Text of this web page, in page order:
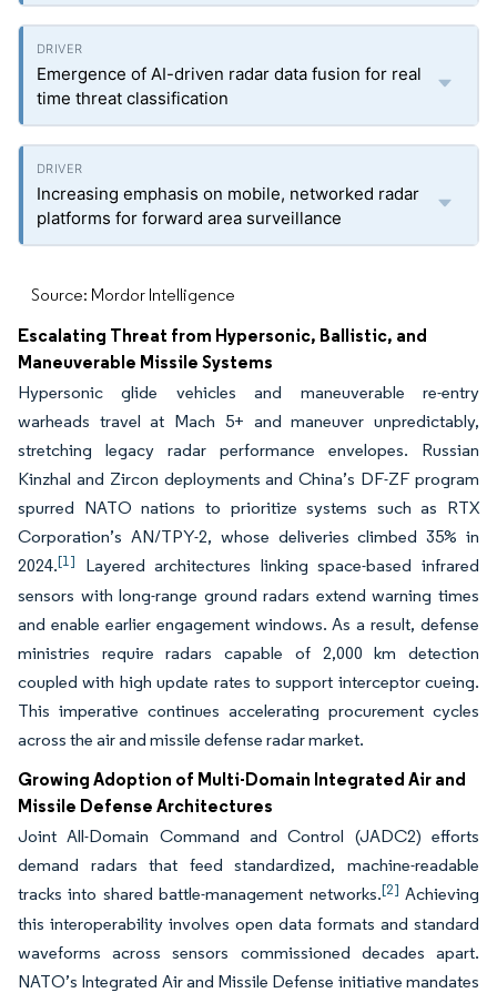
Emergence of AI-driven radar data fusion for real
time threat classification
Increasing emphasis on mobile, networked radar
platforms for forward area surveillance
Source: Mordor Intelligence
Escalating Threat from Hypersonic, Ballistic, and
Maneuverable Missile Systems
Hypersonic glide vehicles and maneuverable re-entry
warheads travel at Mach 5+ and maneuver unpredictably,
stretching legacy radar performance envelopes. Russian
Kinzhal and Zircon deployments and China’s DF-ZF program
spurred NATO nations to prioritize systems such as RTX
Corporation’s AN/TPY-2, whose deliveries climbed 35% in
2024.[1]
Layered architectures linking space-based infrared
sensors with long-range ground radars extend warning times
and enable earlier engagement windows. As a result, defense
ministries require radars capable of 2,000 km detection
coupled with high update rates to support interceptor cueing.
This imperative continues accelerating procurement cycles
across the air and missile defense radar market.
Growing Adoption of Multi-Domain Integrated Air and
Missile Defense Architectures
Joint All-Domain Command and Control (JADC2) efforts
demand radars that feed standardized, machine-readable
tracks into shared battle-management networks.[2] Achieving
this interoperability involves open data formats and standard
waveforms across sensors commissioned decades apart.
NATO’s Integrated Air and Missile Defense initiative mandates